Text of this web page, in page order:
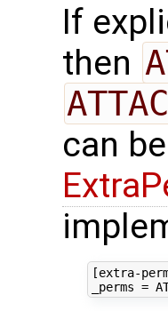
If
then
can
[extra-
_perms =